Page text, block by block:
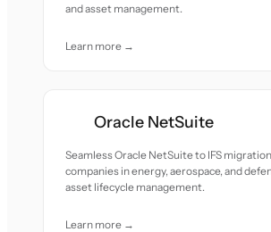
and asset management.
Learn more →
Oracle NetSuite
Seamless Oracle NetSuite to IFS
companies in energy, aerospace, and
asset lifecycle management.
Learn more →